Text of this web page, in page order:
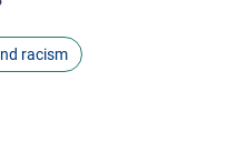
racism